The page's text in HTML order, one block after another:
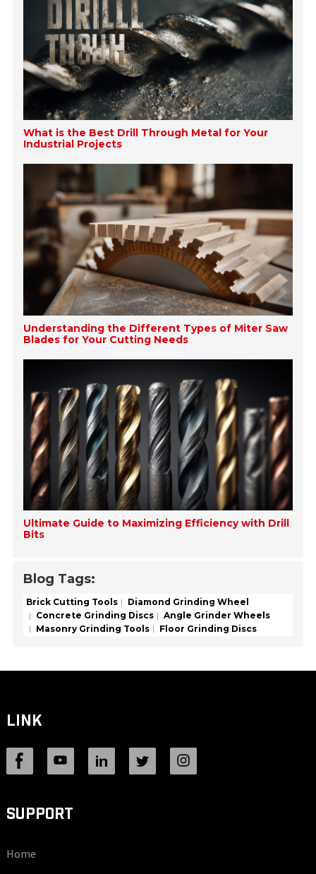
What is the Best Drill Through Metal for Your
Industrial Projects
Understanding the Different Types of Miter Saw
Blades for Your Cutting Needs
Ultimate Guide to Maximizing Efficiency with Drill
Bits
Blog Tags:
Brick Cutting Tools
Diamond Grinding Wheel
Concrete Grinding Discs
Angle Grinder Wheels
Masonry Grinding Tools
Floor Grinding Discs
LINK
SUPPORT
Home